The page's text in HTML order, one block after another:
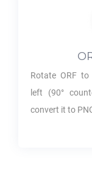
Rotate ORFto
left (90°
convert it to